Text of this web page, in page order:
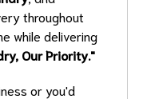
throughout
while delivering
Our Priority."
or you'd